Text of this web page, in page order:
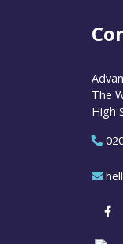
The
High